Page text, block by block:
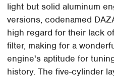
light but solid aluminum
versions, codenamed
high regard for their lack
filter, making for a
engine's aptitude for
history. The five-cylinder